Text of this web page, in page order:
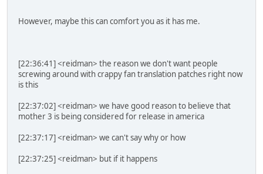
However, maybe this can comfort you as it has me.
[22:36:41] <reidman> the reason we don't want people
screwing around with crappy fan translation patches right now
is this
[22:37:02] <reidman> we have good reason to believe that
mother 3 is being considered for release in america
[22:37:17] <reidman> we can't say why or how
[22:37:25] <reidman> but if it happens